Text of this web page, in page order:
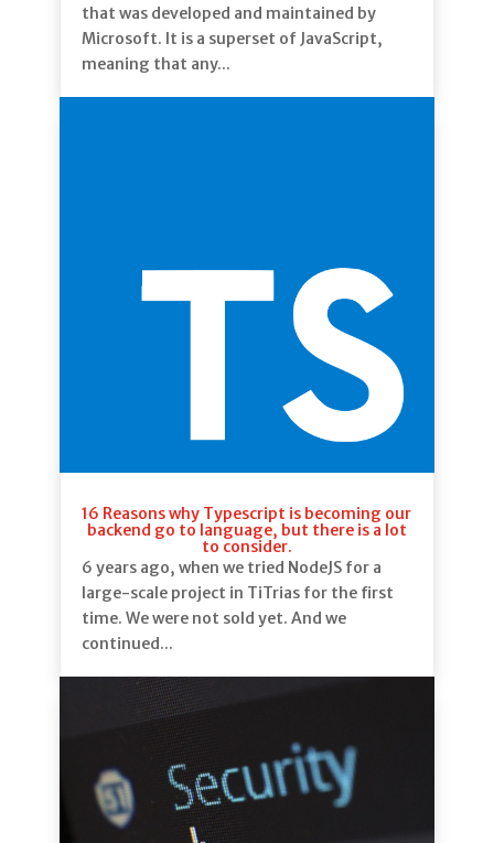
that was developed and maintained by
Microsoft. It is a superset of JavaScript,
meaning that any...
16 Reasons why Typescript is becoming our
backend go to language, but there is a lot
to consider.
6 years ago, when we tried NodeJS for a
large-scale project in TiTrias for the first
time. We were not sold yet. And we
continued...